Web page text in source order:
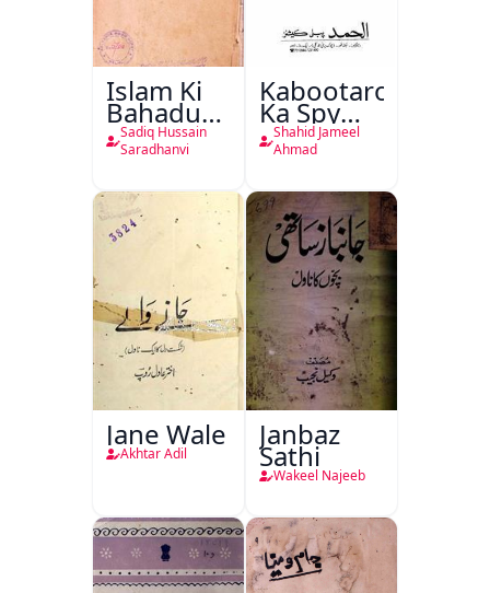
Islam Ki
Bahadur
Shahzadiyan
Sadiq Hussain
Saradhanvi
Kabootaron
Ka Spy
Plan
Shahid Jameel
Ahmad
Jane Wale
Akhtar Adil
Janbaz
Sathi
Wakeel Najeeb